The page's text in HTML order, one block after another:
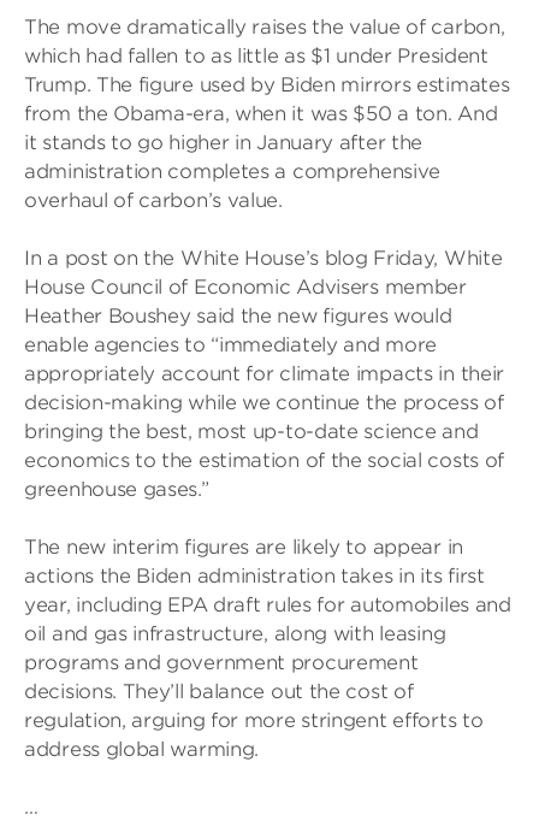
The move dramatically raises the value of carbon,
which had fallen to as little as $1 under President
Trump. The figure used by Biden mirrors estimates
from the Obama-era, when it was $50 a ton. And
it stands to go higher in January after the
administration completes a comprehensive
overhaul of carbon’s value.
In a post on the White House’s blog Friday, White
House Council of Economic Advisers member
Heather Boushey said the new figures would
enable agencies to “immediately and more
appropriately account for climate impacts in their
decision-making while we continue the process of
bringing the best, most up-to-date science and
economics to the estimation of the social costs of
greenhouse gases.”
The new interim figures are likely to appear in
actions the Biden administration takes in its first
year, including EPA draft rules for automobiles and
oil and gas infrastructure, along with leasing
programs and government procurement
decisions. They’ll balance out the cost of
regulation, arguing for more stringent efforts to
address global warming.
…